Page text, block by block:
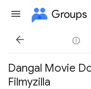
Groups

Dangal Movie
Filmyzilla